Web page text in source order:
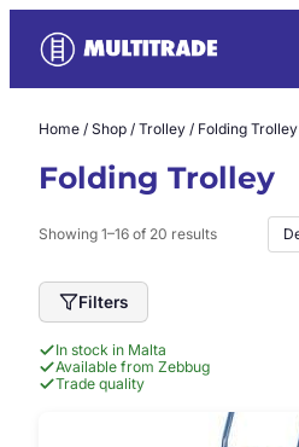
content
Home / Shop / Trolley / Folding Trolley
Folding Trolley
Showing 1–16 of 20 results
Filters
In stock in Malta
Available from Zebbug
Trade quality